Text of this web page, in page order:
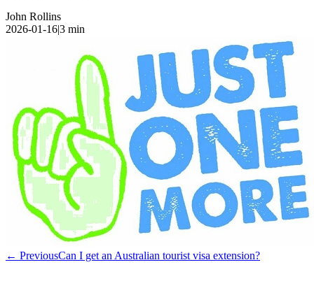
John Rollins
2026-01-16|3 min
← PreviousCan I get an Australian tourist visa extension?